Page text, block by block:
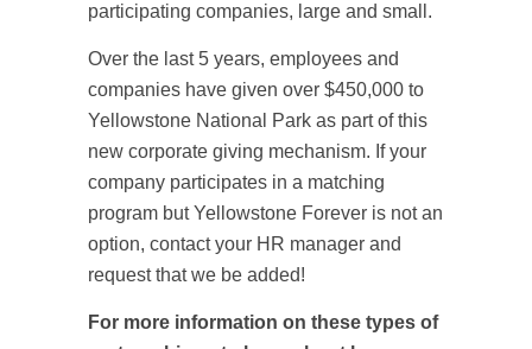
participating companies, large and small.
Over the last 5 years, employees and
companies have given over $450,000 to
Yellowstone National Park as part of this
new corporate giving mechanism. If your
company participates in a matching
program but Yellowstone Forever is not an
option, contact your HR manager and
request that we be added!
For more information on these types of